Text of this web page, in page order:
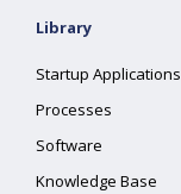
Library
Startup Applications
Processes
Software
Knowledge Base